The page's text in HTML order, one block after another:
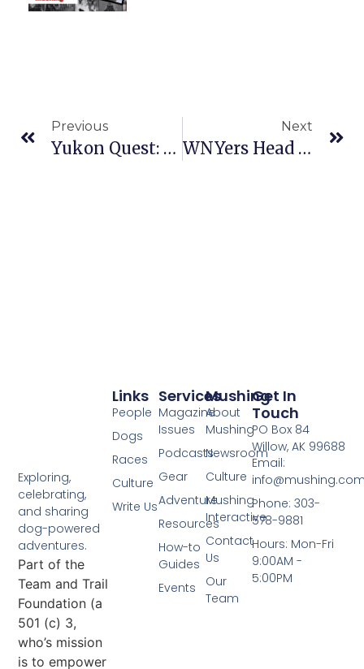
Previous
Yukon Quest: Drama And Boredom In The Middle Of The Pack
Next
WNYers Head To Sled Dog Championships
Exploring,
celebrating,
and sharing
dog-powered
adventures.
Part of the
Team and Trail
Foundation (a
501 (c) 3,
who’s mission
is to empower
Mushing
About
Mushing
Newsroom
Culture
Mushing
Interactive
Contact
Us
Our
Team
Services
Magazine
Issues
Podcasts
Gear
Adventure
Resources
How-to
Guides
Events
Links
People
Dogs
Races
Culture
Write Us
Get In
Touch
PO Box 84
Willow, AK 99688
Email:
Phone: 303-
578-9881
Hours: Mon-Fri
9:00AM -
5:00PM